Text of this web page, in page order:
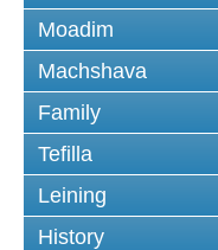
Moadim
Machshava
Family
Tefilla
Leining
History